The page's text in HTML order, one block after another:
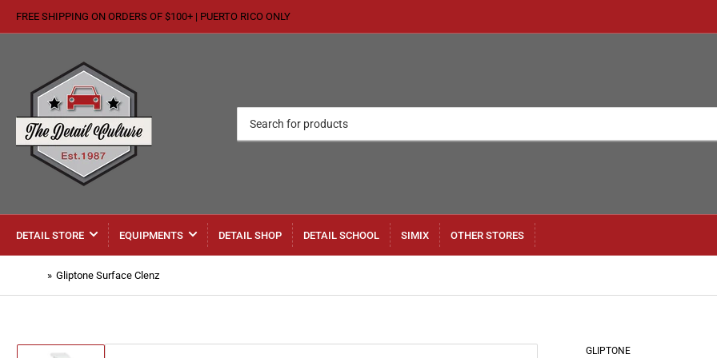
FREE SHIPPING ON ORDERS OF $100+ | PUERTO RICO ONLY
for
products
DETAIL STORE EQUIPMENTS DETAIL SHOP DETAIL SCHOOL SIMIX OTHER STORES
» Gliptone Surface Clenz
GLIPTONE